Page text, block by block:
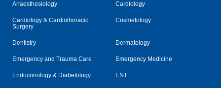
Anaesthesiology Cardiology
Cardiology & Cardiothoracic
Surgery
Cosmetology
Dentistry Dermatology
Emergency and Trauma Care Emergency Medicine
Endocrinology & Diabetology ENT